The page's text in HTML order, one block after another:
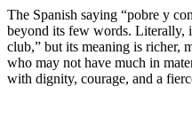
The Spanish saying “pobre y
beyond its few words. Literally,
club,” but its meaning is richer,
who may not have much in
with dignity, courage, and a